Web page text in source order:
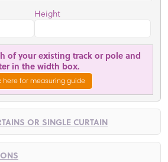
Height
of your existing track or pole and
in the width box.
here for measuring guide
OR SINGLE CURTAIN